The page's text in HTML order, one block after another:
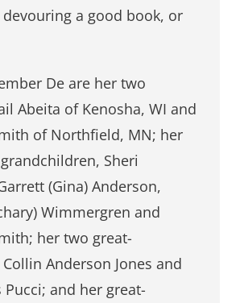
a good book, or
De are her two
Abeita of Kenosha, WI and
of Northfield, MN; her
Sheri
(Gina) Anderson,
Wimmergren and
her two great-
Anderson Jones and
Pucci; and her great-